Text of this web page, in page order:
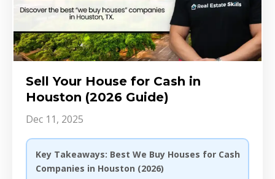
Sell Your House for Cash in
Houston (2026 Guide)
Dec 11, 2025
Key Takeaways: Best We Buy Houses for Cash
Companies in Houston (2026)